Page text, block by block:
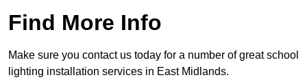
Find More Info
Make sure you contact us today for a number of great school
lighting installation services in East Midlands.